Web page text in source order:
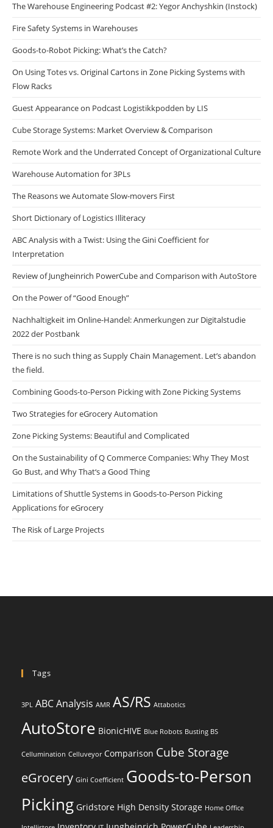
The Warehouse Engineering Podcast #2: Yegor Anchyshkin (Instock)
Fire Safety Systems in Warehouses
Goods-to-Robot Picking: What’s the Catch?
On Using Totes vs. Original Cartons in Zone Picking Systems with
Flow Racks
Guest Appearance on Podcast Logistikkpodden by LIS
Cube Storage Systems: Market Overview & Comparison
Remote Work and the Underrated Concept of Organizational Culture
Warehouse Automation for 3PLs
The Reasons we Automate Slow-movers First
Short Dictionary of Logistics Illiteracy
ABC Analysis with a Twist: Using the Gini Coefficient for
Interpretation
Review of Jungheinrich PowerCube and Comparison with AutoStore
On the Power of “Good Enough”
Nachhaltigkeit im Online-Handel: Anmerkungen zur Digitalstudie
2022 der Postbank
There is no such thing as Supply Chain Management. Let’s abandon
the field.
Combining Goods-to-Person Picking with Zone Picking Systems
Two Strategies for eGrocery Automation
Zone Picking Systems: Beautiful and Complicated
On the Sustainability of Q Commerce Companies: Why They Most
Go Bust, and Why That‘s a Good Thing
Limitations of Shuttle Systems in Goods-to-Person Picking
Applications for eGrocery
The Risk of Large Projects
Tags
3PL ABC Analysis AMR AS/RS Attabotics
AutoStore BionicHIVE Blue Robots Busting BS
Cellumination Celluveyor Comparison Cube Storage
eGrocery Gini Coefficient Goods-to-Person
Picking Gridstore High Density Storage Home Office